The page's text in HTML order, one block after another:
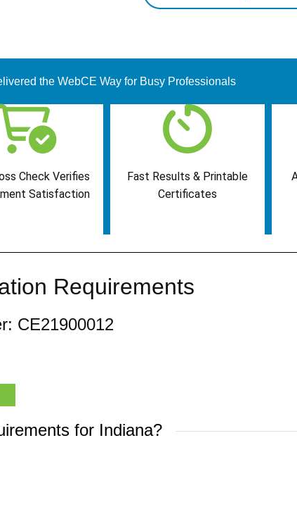
the WebCE Way for Busy Professionals
Check Verifies
Satisfaction
Fast Results & Printable
Certificates
Requirements
CE21900012
for Indiana?